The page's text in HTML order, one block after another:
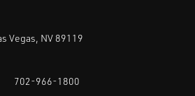
Vegas, NV 89119
702-966-1800